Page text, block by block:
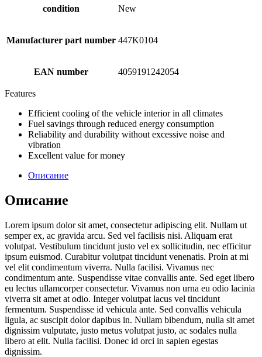
condition New
Manufacturer part number 447K0104
EAN number 4059191242054
Features
Efficient cooling of the vehicle interior in all climates
Fuel savings through reduced energy consumption
Reliability and durability without excessive noise and
vibration
Excellent value for money
Описание
Описание
Lorem ipsum dolor sit amet, consectetur adipiscing elit. Nullam ut
semper ex, ac gravida arcu. Sed vel facilisis nisi. Aliquam erat
volutpat. Vestibulum tincidunt justo vel ex sollicitudin, nec efficitur
ipsum euismod. Curabitur volutpat tincidunt venenatis. Proin at mi
vel elit condimentum viverra. Nulla facilisi. Vivamus nec
condimentum ante. Suspendisse vitae convallis ante. Sed eget libero
eu lectus ullamcorper consectetur. Vivamus non urna eu odio lacinia
viverra sit amet at odio. Integer volutpat lacus vel tincidunt
fermentum. Suspendisse id vehicula ante. Sed convallis vehicula
ligula, ac suscipit dolor dapibus in. Nullam bibendum, nulla sit amet
dignissim vulputate, justo metus volutpat justo, ac sodales nulla
libero at elit. Nulla facilisi. Donec id orci in sapien egestas
dignissim.